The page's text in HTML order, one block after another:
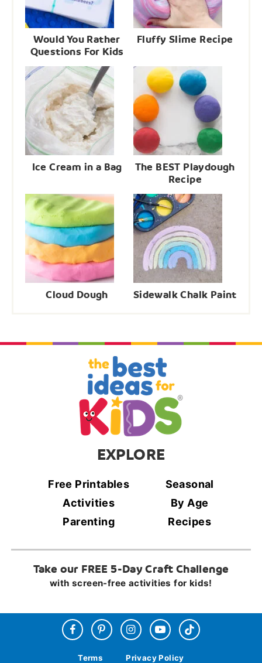
Would You Rather
Questions For Kids
Fluffy Slime Recipe
Ice Cream in a Bag
The BEST Playdough
Recipe
Cloud Dough Sidewalk Chalk Paint
EXPLORE
Free Printables
Seasonal
Activities
By Age
Parenting
Recipes
Take our FREE 5-Day Craft Challenge
with screen-free activities for kids!
Terms Privacy Policy